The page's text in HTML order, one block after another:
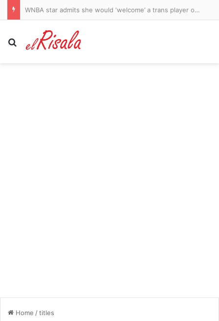
Judge Michael Lee orders Qantas sacked workers paid sooner
Search for
Home /titles